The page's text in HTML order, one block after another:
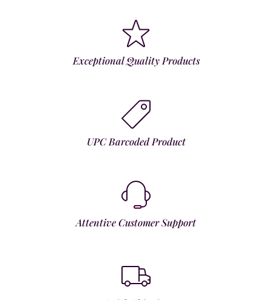
Exceptional Quality Products
UPC Barcoded Product
Attentive Customer Support